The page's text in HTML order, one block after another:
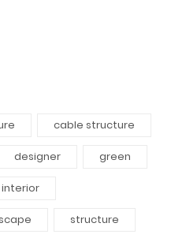
cable structure
designer green
interior
structure